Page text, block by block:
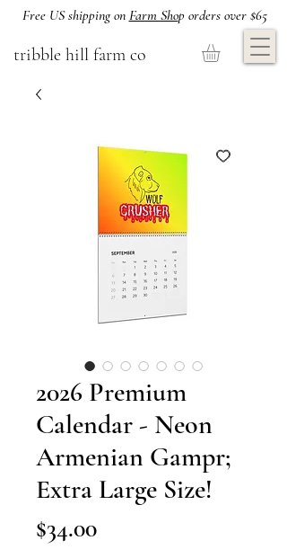
Free US shipping on Farm Shop orders over $65
tribble hill farm co
2026 Premium
Calendar - Neon
Armenian Gampr;
Extra Large Size!
$34.00Price